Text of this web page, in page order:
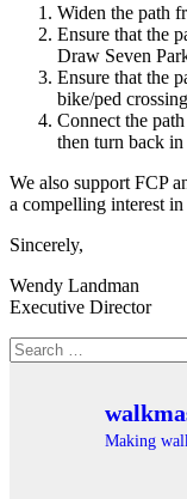
Widen the path
Ensure that the
Draw Seven
Ensure that the
bike/ped
Connect the
then turn back
We also support FCP
a compelling interest
Sincerely,
Wendy Landman
Executive Director
Search
for:
Making